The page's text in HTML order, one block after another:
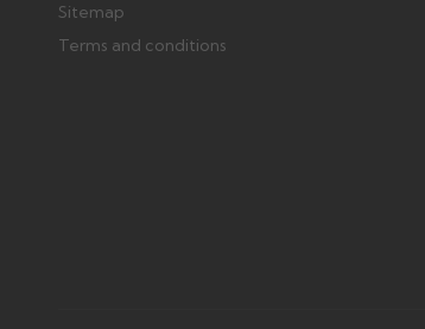
Sitemap
Terms and conditions